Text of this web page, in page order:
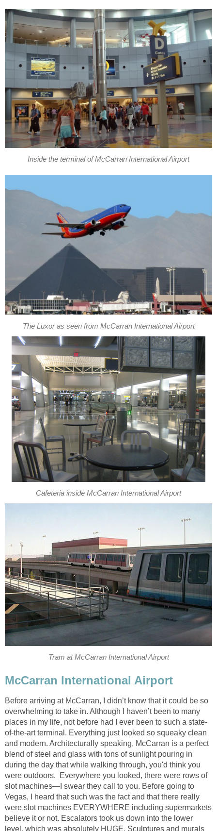
Inside the terminal of McCarran International Airport
The Luxor as seen from McCarran International Airport
Cafeteria inside McCarran International Airport
Tram at McCarran International Airport
McCarran International Airport
Before arriving at McCarran, I didn’t know that it could be so
overwhelming to take in. Although I haven’t been to many
places in my life, not before had I ever been to such a state-
of-the-art terminal. Everything just looked so squeaky clean
and modern. Architecturally speaking, McCarran is a perfect
blend of steel and glass with tons of sunlight pouring in
during the day that while walking through, you'd think you
were outdoors. Everywhere you looked, there were rows of
slot machines—I swear they call to you. Before going to
Vegas, I heard that such was the fact and that there really
were slot machines EVERYWHERE including supermarkets
believe it or not. Escalators took us down into the lower
level, which was absolutely HUGE. Sculptures and murals